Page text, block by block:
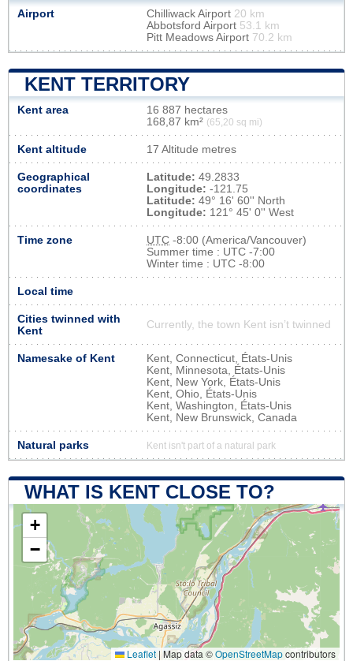
Airport Chilliwack Airport 20 km
Abbotsford Airport 53.1 km
Pitt Meadows Airport 70.2 km
KENT TERRITORY
Kent area
16 887 hectares
168,87 km² (65,20 sq mi)
Kent altitude 17 Altitude metres
Geographical
coordinates
Latitude: 49.2833
Longitude: -121.75
Latitude: 49° 16' 60'' North
Longitude: 121° 45' 0'' West
Time zone UTC -8:00 (America/Vancouver)
Summer time : UTC -7:00
Winter time : UTC -8:00
Local time
Cities twinned with
Kent
Currently, the town Kent isn’t twinned
Namesake of Kent
Kent, Connecticut, États-Unis
Kent, Minnesota, États-Unis
Kent, New York, États-Unis
Kent, Ohio, États-Unis
Kent, Washington, États-Unis
Kent, New Brunswick, Canada
Natural parks Kent isn't part of a natural park
WHAT IS KENT CLOSE TO?
+
−
Leaflet | Map data ©OpenStreetMapcontributors